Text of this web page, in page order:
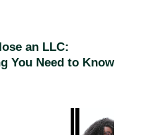
an LLC:
You Need to Know